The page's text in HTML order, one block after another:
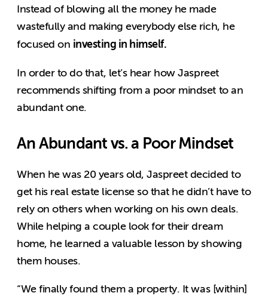
Instead of blowing all the money he made
wastefully and making everybody else rich, he
focused on investing in himself.
In order to do that, let’s hear how Jaspreet
recommends shifting from a poor mindset to an
abundant one.
An Abundant vs. a Poor Mindset
When he was 20 years old, Jaspreet decided to
get his real estate license so that he didn’t have to
rely on others when working on his own deals.
While helping a couple look for their dream
home, he learned a valuable lesson by showing
them houses.
“We finally found them a property. It was [within]